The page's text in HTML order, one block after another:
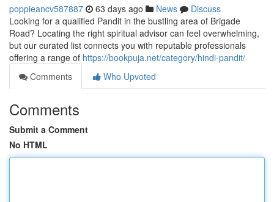
poppieancv587887 63 days ago News
Discuss
Looking for a qualified Pandit in the bustling area of Brigade
Road? Locating the right spiritual advisor can feel overwhelming,
but our curated list connects you with reputable professionals
offering a range of https://bookpuja.net/category/hindi-pandit/
Comments
Who Upvoted
Comments
Submit a Comment
No HTML